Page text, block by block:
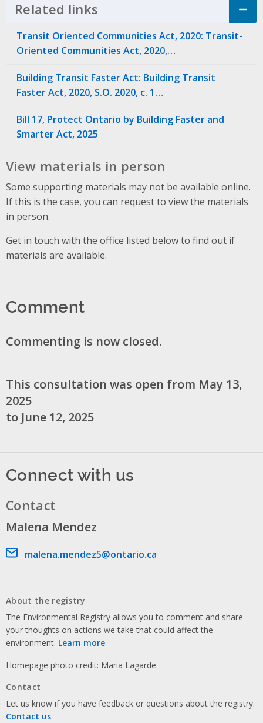
Related links Click to Expand Accordion
Transit Oriented Communities Act, 2020: Transit-
Oriented Communities Act, 2020,…
Building Transit Faster Act: Building Transit
Faster Act, 2020, S.O. 2020, c. 1…
Bill 17, Protect Ontario by Building Faster and
Smarter Act, 2025
View materials in person
Some supporting materials may not be available online.
If this is the case, you can request to view the materials
in person.
Get in touch with the office listed below to find out if
materials are available.
Comment
Commenting is now closed.
This consultation was open from May 13,
2025
to June 12, 2025
Connect with us
Contact
Malena Mendez
Email address
malena.mendez5@ontario.ca
About the registry
The Environmental Registry allows you to comment and share
your thoughts on actions we take that could affect the
environment. Learn more.
Homepage photo credit: Maria Lagarde
Contact
Let us know if you have feedback or questions about the registry.
Contact us.